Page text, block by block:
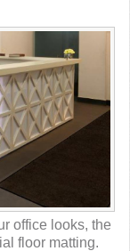
office looks, the
floor matting.